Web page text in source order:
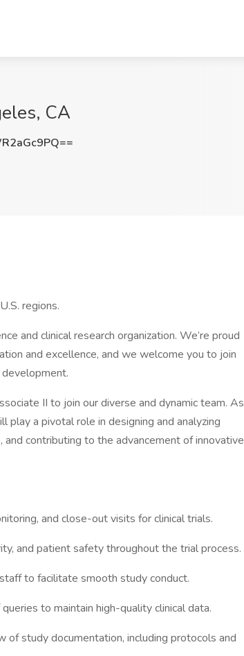
CA
regions.
and clinical research organization. We’re proud
and excellence, and we welcome you to join
II to join our diverse and dynamic team. As
play a pivotal role in designing and analyzing
contributing to the advancement of innovative
and close-out visits for clinical trials.
and patient safety throughout the trial process.
to facilitate smooth study conduct.
to maintain high-quality clinical data.
of study documentation, including protocols and